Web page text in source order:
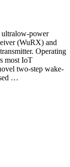
ultralow-power
(WuRX) and
Operating
most IoT
two-step wake-
…